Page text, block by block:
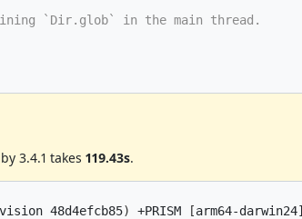
`Dir.glob` in the main thread.
3.4.1 takes 119.43s.
48d4efcb85) +PRISM [arm64-darwin24]